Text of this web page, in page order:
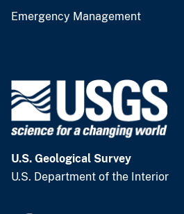
Emergency Management
U.S. Geological Survey
U.S. Department of the Interior